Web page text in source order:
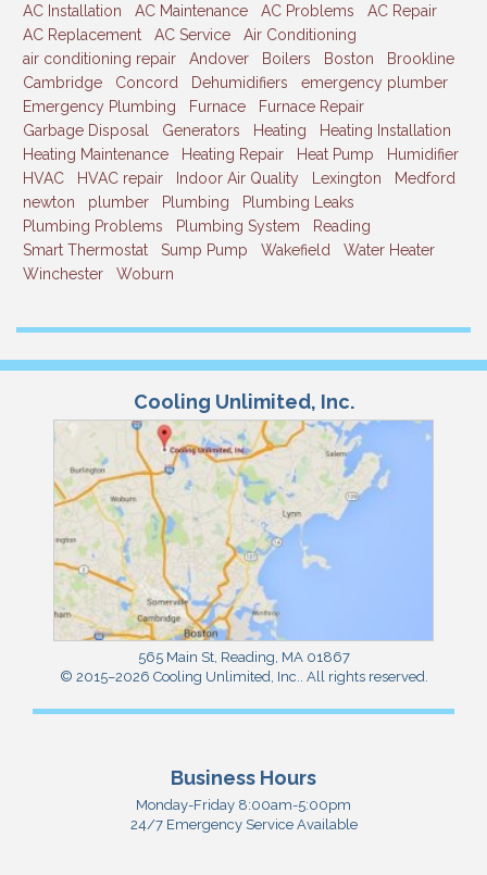
AC Installation AC Maintenance AC Problems
AC Repair
AC Replacement
AC Service
Air Conditioning
air conditioning repair
Andover Boilers Boston
Brookline
Cambridge
Concord Dehumidifiers
emergency plumber
Emergency Plumbing
Furnace
Furnace Repair
Garbage Disposal
Generators Heating
Heating Installation
Heating Maintenance
Heating Repair Heat Pump
Humidifier
HVAC
HVAC repair Indoor Air Quality Lexington
Medford
newton
plumber Plumbing
Plumbing Leaks
Plumbing Problems
Plumbing System
Reading
Smart Thermostat
Sump Pump Wakefield
Water Heater
Winchester
Woburn
Cooling Unlimited, Inc.
565 Main St, Reading, MA 01867
© 2015–2026 Cooling Unlimited, Inc.. All rights reserved.
Business Hours
Monday-Friday 8:00am-5:00pm
24/7 Emergency Service Available